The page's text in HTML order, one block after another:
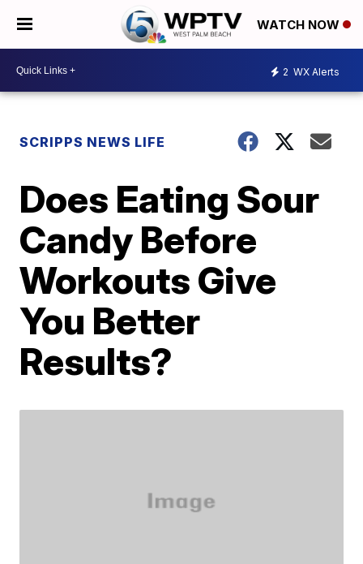
WATCH NOW
2 WX Alerts
SCRIPPS NEWS LIFE
Does Eating Sour
Candy Before
Workouts Give
You Better
Results?